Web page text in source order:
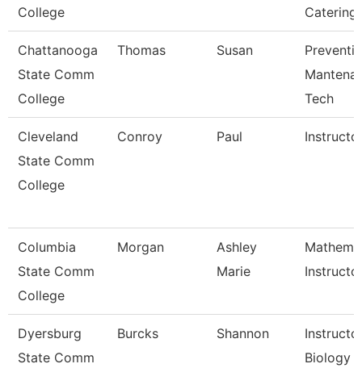
College
Catering
Chattanooga
State Comm
College
Thomas Susan
Tech
Cleveland
State Comm
College
Conroy Paul
Columbia
State Comm
College
Morgan
Ashley
Marie
Dyersburg
State Comm
Burcks Shannon
Biology